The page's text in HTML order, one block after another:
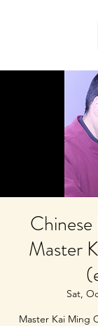
Master
Sat,
Master Kai Ming